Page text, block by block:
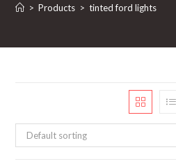
> Products > tinted ford lights
Default sorting